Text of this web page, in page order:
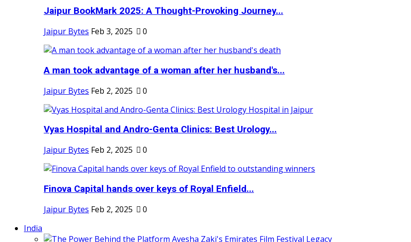
Jaipur BookMark 2025: A Thought-Provoking Journey...
Jaipur Bytes Feb 3, 2025 0
A man took advantage of a woman after her husband's...
Jaipur Bytes Feb 2, 2025 0
Vyas Hospital and Andro-Genta Clinics: Best Urology...
Jaipur Bytes Feb 2, 2025 0
Finova Capital hands over keys of Royal Enfield...
Jaipur Bytes Feb 2, 2025
0
India